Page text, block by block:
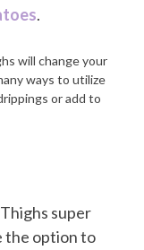
.
super
the option to